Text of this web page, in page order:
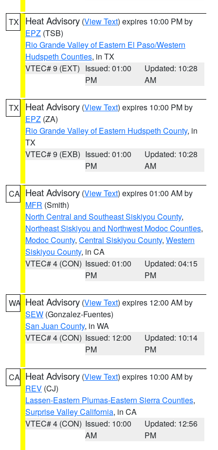
TX Heat Advisory (View Text) expires 10:00 PM by
EPZ (TSB)
Rio Grande Valley of Eastern El Paso/Western
Hudspeth Counties, in TX
VTEC# 9 (EXT) Issued: 01:00
PM
Updated: 10:28
AM
TX Heat Advisory (View Text) expires 10:00 PM by
EPZ (ZA)
Rio Grande Valley of Eastern Hudspeth County, in
TX
VTEC# 9 (EXB) Issued: 01:00
PM
Updated: 10:28
AM
CA Heat Advisory (View Text) expires 01:00 AM by
MFR (Smith)
North Central and Southeast Siskiyou County,
Northeast Siskiyou and Northwest Modoc Counties,
Modoc County, Central Siskiyou County, Western
Siskiyou County, in CA
VTEC# 4 (CON) Issued: 01:00
PM
Updated: 04:15
PM
WA Heat Advisory (View Text) expires 12:00 AM by
SEW (Gonzalez-Fuentes)
San Juan County, in WA
VTEC# 4 (CON) Issued: 12:00
PM
Updated: 10:14
PM
CA Heat Advisory (View Text) expires 10:00 AM by
REV (CJ)
Lassen-Eastern Plumas-Eastern Sierra Counties,
Surprise Valley California, in CA
VTEC# 4 (CON) Issued: 10:00
AM
Updated: 12:56
PM